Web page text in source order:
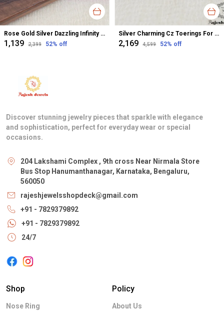
Rose Gold Silver Dazzling Infinity Cz Bugadi Helix Earrings For Women
₹1,139 ₹2,399 52% off
Silver Charming Cz Toerings For Women
₹2,169 ₹4,599 52% off
Discover stunning jewelry pieces that sparkle with elegance
and sophistication, perfect for everyday wear or special
occasions.
204 Lakshami Complex , 9th cross Near Nirmala Store
Bus Stop Hanumanthanagar, Karnataka, Bengaluru,
560050
rajeshjewelsshopdeck@gmail.com
+91 - 7829379892
+91 - 7829379892
24/7
Shop
Nose Ring
Policy
About Us